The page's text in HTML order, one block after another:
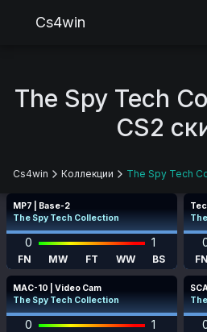
Cs4win
The Spy Tech
CS2
Cs4win Коллекции The Spy Tech
MP7 | Base-2
The Spy Tech Collection
0 1
FN MW FT WW BS FN
MAC-10 | Video Cam
The Spy Tech Collection
0 1